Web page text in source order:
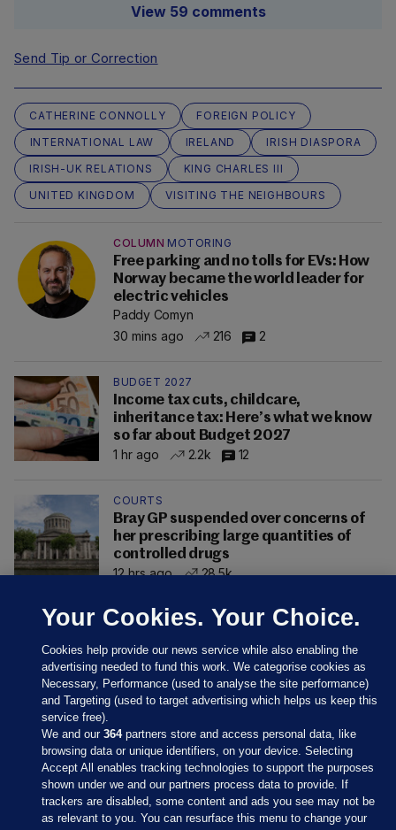
View 59 comments
Send Tip or Correction
CATHERINE CONNOLLY
FOREIGN POLICY
INTERNATIONAL LAW
IRELAND
IRISH DIASPORA
IRISH-UK RELATIONS
KING CHARLES III
UNITED KINGDOM
VISITING THE NEIGHBOURS
COLUMN MOTORING
Free parking and no tolls for EVs: How
Norway became the world leader for
electric vehicles
Paddy Comyn
30 mins ago
216 2
BUDGET 2027
Income tax cuts, childcare,
inheritance tax: Here’s what we know
so far about Budget 2027
1 hr ago
2.2k 12
COURTS
Bray GP suspended over concerns of
her prescribing large quantities of
controlled drugs
12 hrs ago
28.5k
Sections
Your Cookies. Your Choice.
Cookies help provide our news service while also enabling the
advertising needed to fund this work. We categorise cookies as
Necessary, Performance (used to analyse the site performance)
and Targeting (used to target advertising which helps us keep this
service free).
We and our364partners store and access personal data, like
browsing data or unique identifiers, on your device. Selecting
Accept All enables tracking technologies to support the purposes
shown under we and our partners process data to provide. If
trackers are disabled, some content and ads you see may not be
as relevant to you. You can resurface this menu to change your